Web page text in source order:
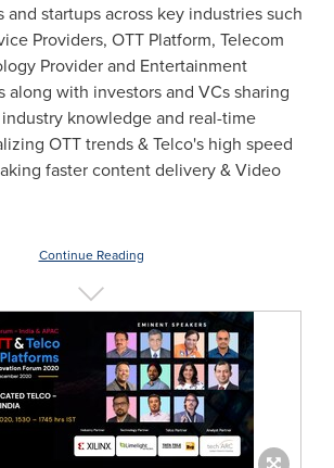
and startups across key industries such
Providers, OTT Platform, Telecom
Provider and Entertainment
along with investors and VCs sharing
knowledge and real-time
OTT trends & Telco's high speed
faster content delivery & Video
Continue Reading